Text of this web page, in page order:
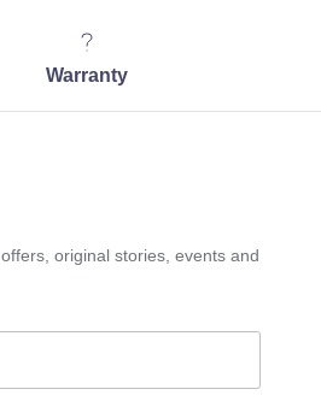
Warranty
original stories, events and